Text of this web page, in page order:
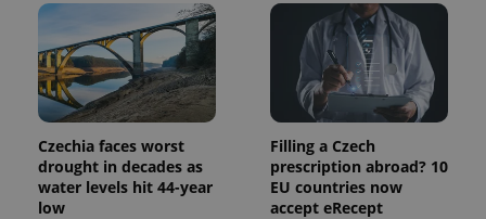
Czechia faces worst
drought in decades as
water levels hit 44-year
low
Filling a Czech
prescription abroad? 10
EU countries now
accept eRecept